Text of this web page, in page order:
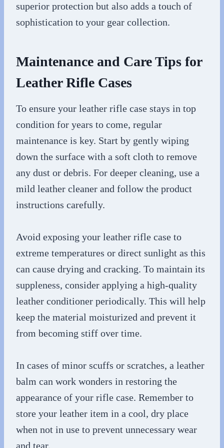
superior protection but also adds a touch of
sophistication to your gear collection.
Maintenance and Care Tips for
Leather Rifle Cases
To ensure your leather rifle case stays in top
condition for years to come, regular
maintenance is key. Start by gently wiping
down the surface with a soft cloth to remove
any dust or debris. For deeper cleaning, use a
mild leather cleaner and follow the product
instructions carefully.
Avoid exposing your leather rifle case to
extreme temperatures or direct sunlight as this
can cause drying and cracking. To maintain its
suppleness, consider applying a high-quality
leather conditioner periodically. This will help
keep the material moisturized and prevent it
from becoming stiff over time.
In cases of minor scuffs or scratches, a leather
balm can work wonders in restoring the
appearance of your rifle case. Remember to
store your leather item in a cool, dry place
when not in use to prevent unnecessary wear
and tear.